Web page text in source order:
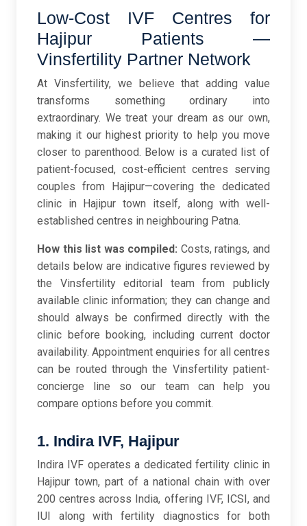
Low-Cost IVF Centres for
Hajipur Patients —
Vinsfertility Partner Network
At Vinsfertility, we believe that adding value
transforms something ordinary into
extraordinary. We treat your dream as our own,
making it our highest priority to help you move
closer to parenthood. Below is a curated list of
patient-focused, cost-efficient centres serving
couples from Hajipur—covering the dedicated
clinic in Hajipur town itself, along with well-
established centres in neighbouring Patna.
How this list was compiled: Costs, ratings, and
details below are indicative figures reviewed by
the Vinsfertility editorial team from publicly
available clinic information; they can change and
should always be confirmed directly with the
clinic before booking, including current doctor
availability. Appointment enquiries for all centres
can be routed through the Vinsfertility patient-
concierge line so our team can help you
compare options before you commit.
1. Indira IVF, Hajipur
Indira IVF operates a dedicated fertility clinic in
Hajipur town, part of a national chain with over
200 centres across India, offering IVF, ICSI, and
IUI along with fertility diagnostics for both